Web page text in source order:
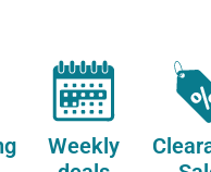
Weekly